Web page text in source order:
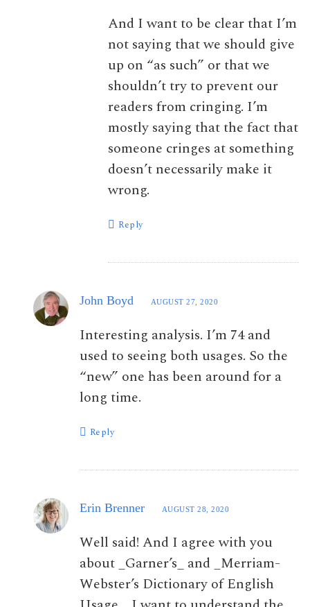
And I want to be clear that I’m
not saying that we should give
up on “as such” or that we
shouldn’t try to prevent our
readers from cringing. I’m
mostly saying that the fact that
someone cringes at something
doesn’t necessarily make it
wrong.
Reply
John Boyd AUGUST 27, 2020
Interesting analysis. I’m 74 and
used to seeing both usages. So the
“new” one has been around for a
long time.
Reply
Erin Brenner AUGUST 28, 2020
Well said! And I agree with you
about _Garner’s_ and _Merriam-
Webster’s Dictionary of English